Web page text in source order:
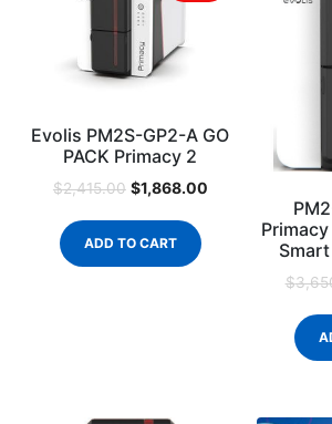
Evolis PM2S-GP2-A GO
PACK Primacy 2
$2,415.00 $1,868.00
ADD TO CART
$